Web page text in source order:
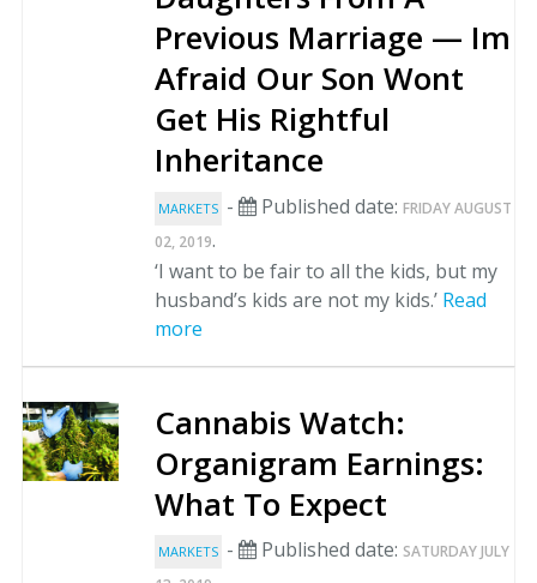
Previous Marriage — Im
Afraid Our Son Wont
Get His Rightful
Inheritance
MARKETS - Published date: FRIDAY AUGUST
02, 2019.
‘I want to be fair to all the kids, but my
husband’s kids are not my kids.’ Read
more
Cannabis Watch:
Organigram Earnings:
What To Expect
MARKETS - Published date: SATURDAY JULY